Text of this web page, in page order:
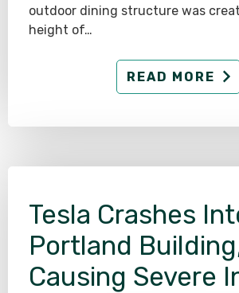
outdoor dining structure was
height of…
READ MORE
Tesla Crashes
Portland
Causing Severe